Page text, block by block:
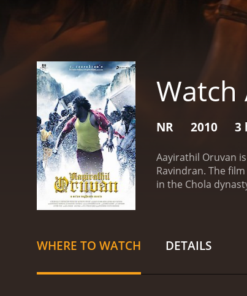
Watch
NR 2010 3
Aayirathil Oruvan
Ravindran. The
in the Chola
that they find along
they face is the
death.Eventually,
WHERE TO WATCH DETAILS